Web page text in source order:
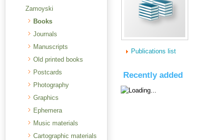
Zamoyski
Books
Journals
Manuscripts
Old printed books
Postcards
Photography
Graphics
Ephemera
Music materials
Cartographic materials
Publications list
Recently added